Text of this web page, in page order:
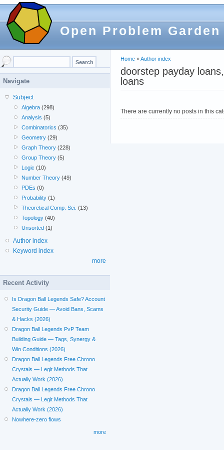
Open Problem Garden
Home »Author index
doorstep payday
loans
There are currently no posts in this
Navigate
Subject
Algebra (298)
Analysis (5)
Combinatorics (35)
Geometry (29)
Graph Theory (228)
Group Theory (5)
Logic (10)
Number Theory (49)
PDEs (0)
Probability (1)
Theoretical Comp. Sci. (13)
Topology (40)
Unsorted (1)
Author index
Keyword index
more
Recent Activity
Is Dragon Ball Legends Safe? Account
Security Guide — Avoid Bans, Scams
& Hacks (2026)
Dragon Ball Legends PvP Team
Building Guide — Tags, Synergy &
Win Conditions (2026)
Dragon Ball Legends Free Chrono
Crystals — Legit Methods That
Actually Work (2026)
Dragon Ball Legends Free Chrono
Crystals — Legit Methods That
Actually Work (2026)
Nowhere-zero flows
more